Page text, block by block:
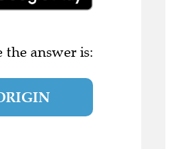
the answer is: